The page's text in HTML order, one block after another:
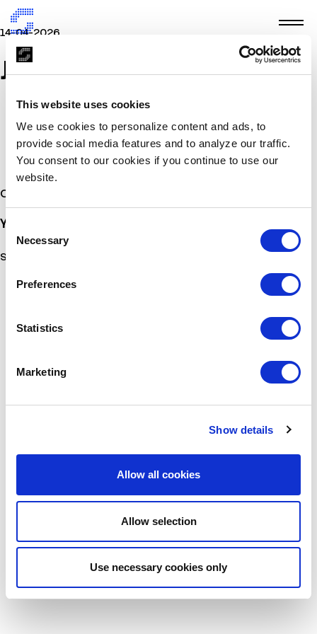
This website uses cookies
We use cookies to personalize content and ads, to
provide social media features and to analyze our traffic.
You consent to our cookies if you continue to use our
website.
Consent
Selection
Necessary
Preferences
Statistics
Marketing
Show details
Allow all cookies
Allow selection
Use necessary cookies only
14-04-2026
JETAIRWAYS
Other Stories
You may also
Sorry, no posts matched your criteria.